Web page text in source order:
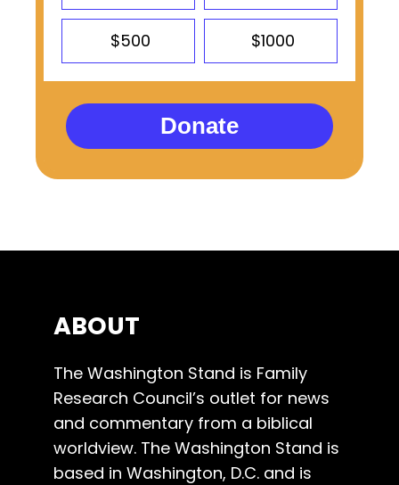
$500 $1000
Donate
ABOUT
The Washington Stand is Family
Research Council’s outlet for news
and commentary from a biblical
worldview. The Washington Stand is
based in Washington, D.C. and is